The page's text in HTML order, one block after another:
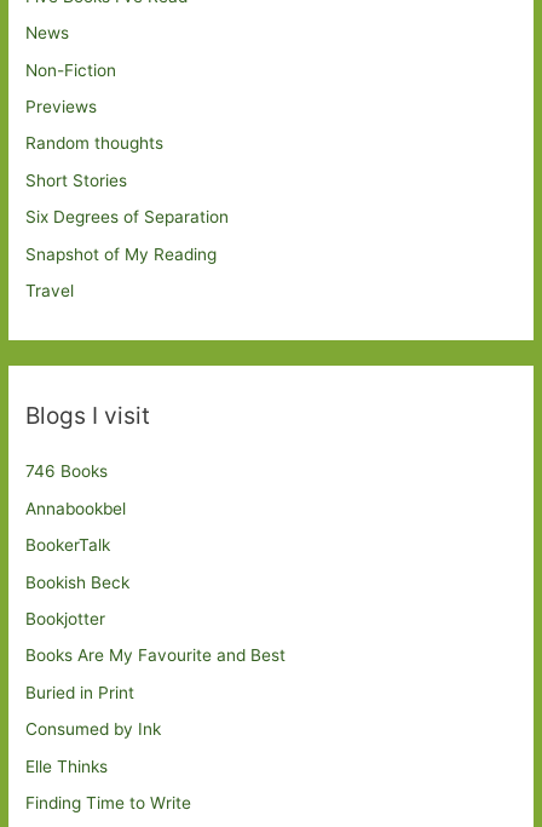
News
Non-Fiction
Previews
Random thoughts
Short Stories
Six Degrees of Separation
Snapshot of My Reading
Travel
Blogs I visit
746 Books
Annabookbel
BookerTalk
Bookish Beck
Bookjotter
Books Are My Favourite and Best
Buried in Print
Consumed by Ink
Elle Thinks
Finding Time to Write